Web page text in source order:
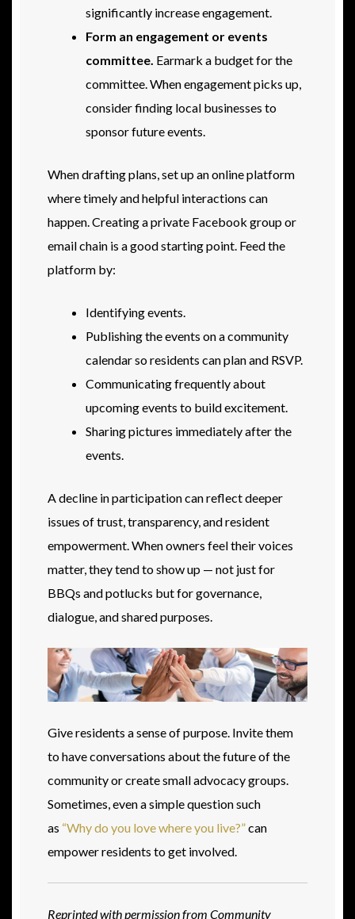
significantly increase engagement.
Form an engagement or events
committee. Earmark a budget for the
committee. When engagement picks up,
consider finding local businesses to
sponsor future events.
When drafting plans, set up an online platform
where timely and helpful interactions can
happen. Creating a private Facebook group or
email chain is a good starting point. Feed the
platform by:
Identifying events.
Publishing the events on a community
calendar so residents can plan and RSVP.
Communicating frequently about
upcoming events to build excitement.
Sharing pictures immediately after the
events.
A decline in participation can reflect deeper
issues of trust, transparency, and resident
empowerment. When owners feel their voices
matter, they tend to show up — not just for
BBQs and potlucks but for governance,
dialogue, and shared purposes.
Give residents a sense of purpose. Invite them
to have conversations about the future of the
community or create small advocacy groups.
Sometimes, even a simple question such
as “Why do you love where you live?”can
empower residents to get involved.
Reprinted with permission from Community